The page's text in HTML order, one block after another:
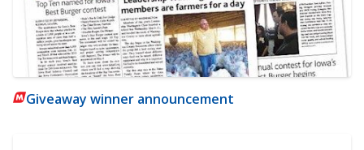
Giveaway winner announcement